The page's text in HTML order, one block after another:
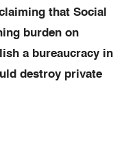
that Social
burden on
a bureaucracy in
destroy private